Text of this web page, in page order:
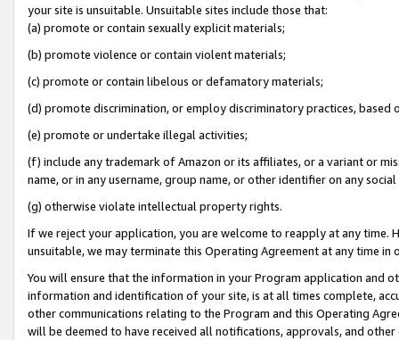
your site is unsuitable. Unsuitable sites include those that:
(a) promote or contain sexually explicit materials;
(b) promote violence or contain violent materials;
(c) promote or contain libelous or defamatory materials;
(d) promote discrimination, or employ discriminatory practices, based
(e) promote or undertake illegal activities;
(f) include any trademark of Amazon or its affiliates, or a variant or
name, or in any username, group name, or other identifier on any
(g) otherwise violate intellectual property rights.
If we reject your application, you are welcome to reapply at any
unsuitable, we may terminate this Operating Agreement at any time in
You will ensure that the information in your Program application and
information and identification of your site, is at all times complete,
other communications relating to the Program and this Operating
will be deemed to have received all notifications, approvals, and